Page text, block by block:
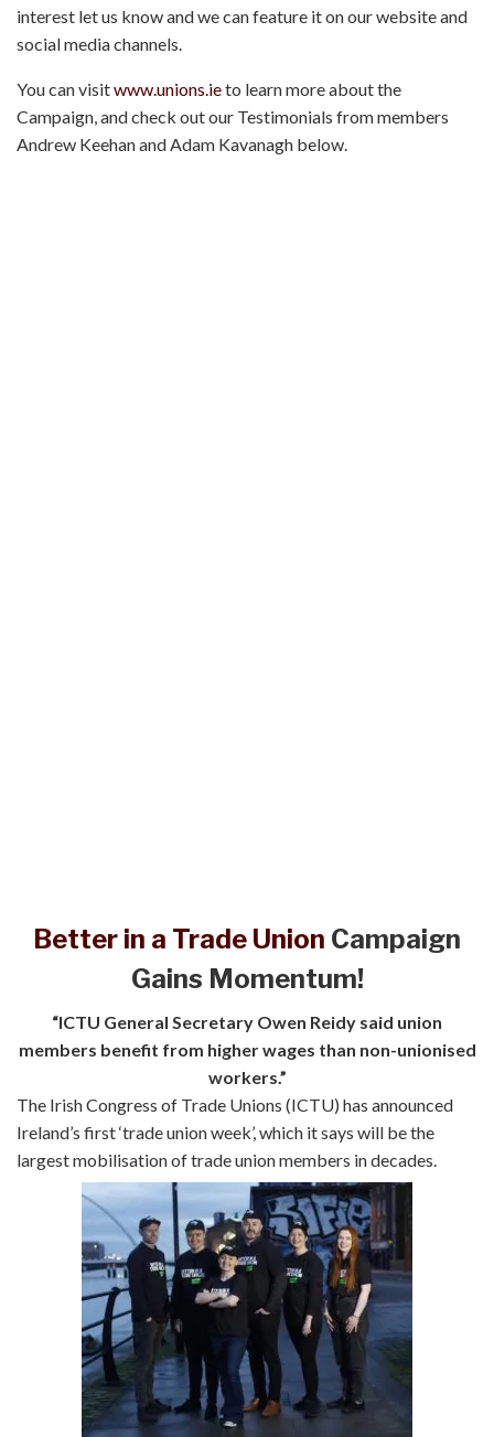
interest let us know and we can feature it on our website and
social media channels.
You can visitwww.unions.ieto learn more about the
Campaign, and check out our Testimonials from members
Andrew Keehan and Adam Kavanagh below.
Better in a Trade Union Campaign
Gains Momentum!
“ICTU General Secretary Owen Reidy said union
members benefit from higher wages than non-unionised
workers.”
The Irish Congress of Trade Unions (ICTU) has announced
Ireland’s first ‘trade union week’, which it says will be the
largest mobilisation of trade union members in decades.